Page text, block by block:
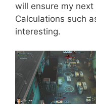
will ensure my next
Calculations such
interesting.